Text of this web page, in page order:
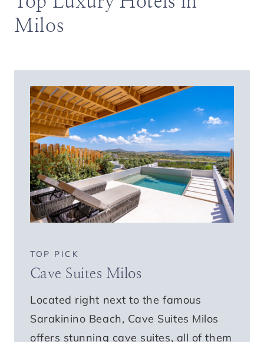
Milos
TOP PICK
Cave Suites Milos
Located right next to the famous
Sarakinino Beach, Cave Suites Milos
offers stunning cave suites, all of them